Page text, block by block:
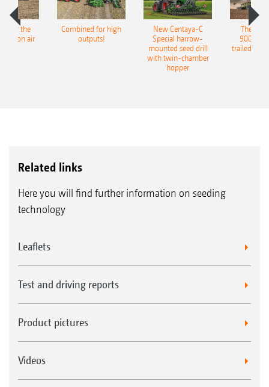
for the
air
Combined for high
outputs!
New Centaya-C
Special harrow-
mounted seed drill
with twin-chamber
hopper
The
9004-
trailed
Related links
Here you will find further information on seeding
technology
Leaflets
Test and driving reports
Product pictures
Videos